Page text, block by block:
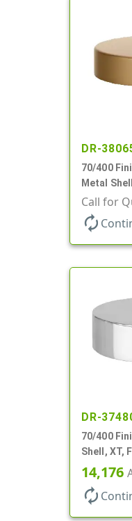
DR-
70/400
Metal
Call for
autorenew
DR-
70/400
Shell, XT,
14,176
autorenew